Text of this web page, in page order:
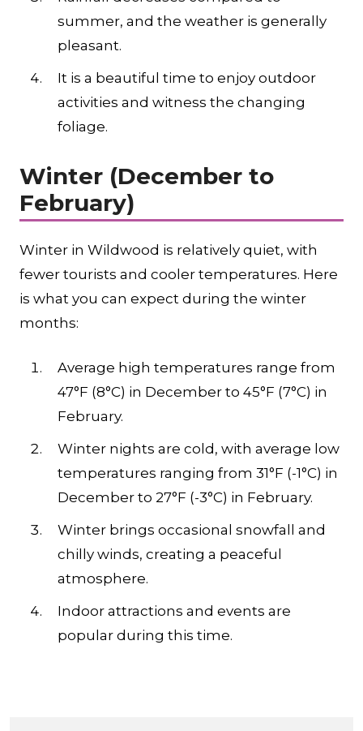
summer, and the weather is generally
pleasant.
It is a beautiful time to enjoy outdoor
activities and witness the changing
foliage.
Winter (December to
February)
Winter in Wildwood is relatively quiet, with
fewer tourists and cooler temperatures. Here
is what you can expect during the winter
months:
Average high temperatures range from
47°F (8°C) in December to 45°F (7°C) in
February.
Winter nights are cold, with average low
temperatures ranging from 31°F (-1°C) in
December to 27°F (-3°C) in February.
Winter brings occasional snowfall and
chilly winds, creating a peaceful
atmosphere.
Indoor attractions and events are
popular during this time.